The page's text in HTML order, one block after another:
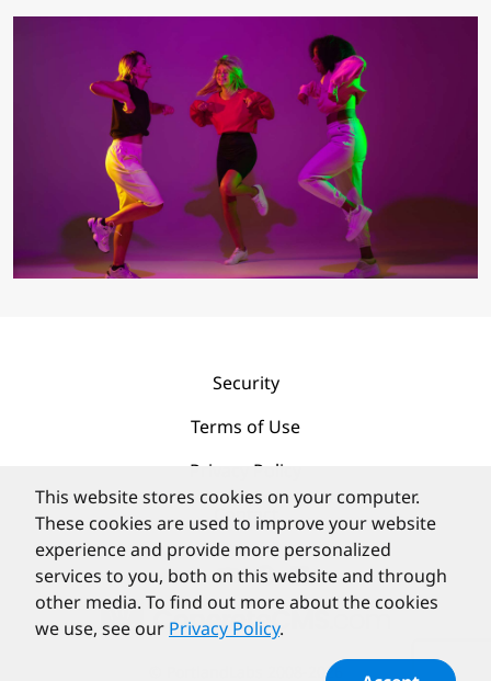
Security
Terms of Use
Privacy Policy
Contact
PortlandLabs 2008-2026
This website stores cookies on your computer.
These cookies are used to improve your website
experience and provide more personalized
services to you, both on this website and through
other media. To find out more about the cookies
we use, see our Privacy Policy.